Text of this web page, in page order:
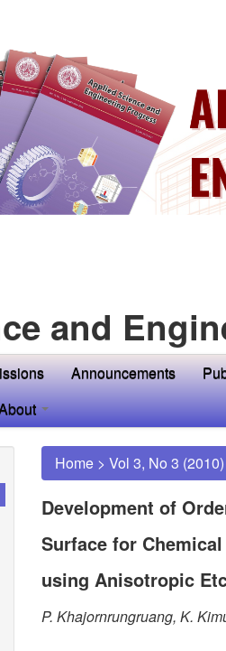
and
Announcements
Home > Vol 3, No 3 (2010)
Development of
Surface for
using Anisotropic
P. Khajornrungruang, K.